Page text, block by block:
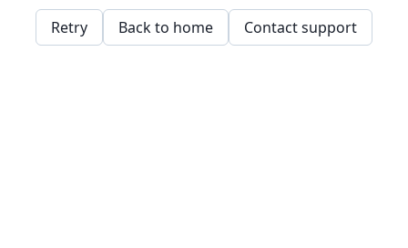
Retry Back to home Contact support